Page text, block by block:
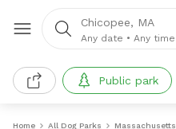
Chicopee, MA
Any date • Any time
Public park
Home All Dog Parks Massachusetts